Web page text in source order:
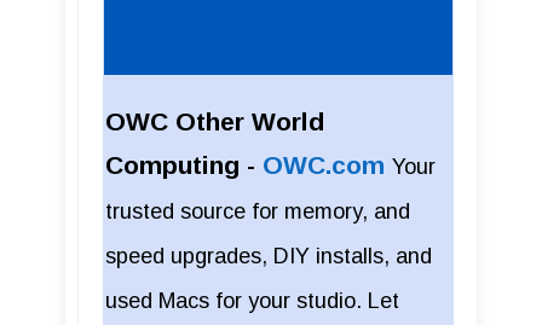
OWC Other World
Computing - OWC.com Your
trusted source for memory, and
speed upgrades, DIY installs, and
used Macs for your studio. Let